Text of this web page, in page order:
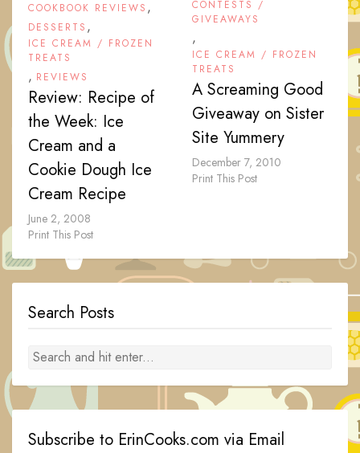
COOKBOOK REVIEWS ,
DESSERTS ,
ICE CREAM / FROZEN
TREATS
, REVIEWS
Review: Recipe of
the Week: Ice
Cream and a
Cookie Dough Ice
Cream Recipe
June 2, 2008
Print This Post
CONTESTS /
GIVEAWAYS
,
ICE CREAM / FROZEN
TREATS
A Screaming Good
Giveaway on Sister
Site Yummery
December 7, 2010
Print This Post
Search Posts
Subscribe to ErinCooks.com via Email